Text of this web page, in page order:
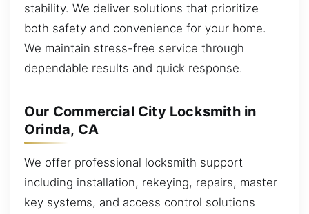
stability. We deliver solutions that prioritize
both safety and convenience for your home.
We maintain stress-free service through
dependable results and quick response.
Our Commercial City Locksmith in
Orinda, CA
We offer professional locksmith support
including installation, rekeying, repairs, master
key systems, and access control solutions